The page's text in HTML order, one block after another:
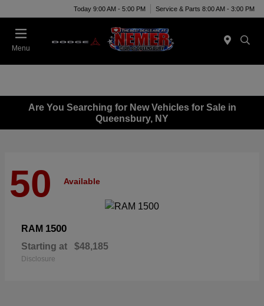
Today 9:00 AM - 5:00 PM Service & Parts 8:00 AM - 3:00 PM
Menu
Are You Searching for New Vehicles for Sale in
Queensbury, NY
50 Available
RAM 1500
Starting at $48,185
Disclosure